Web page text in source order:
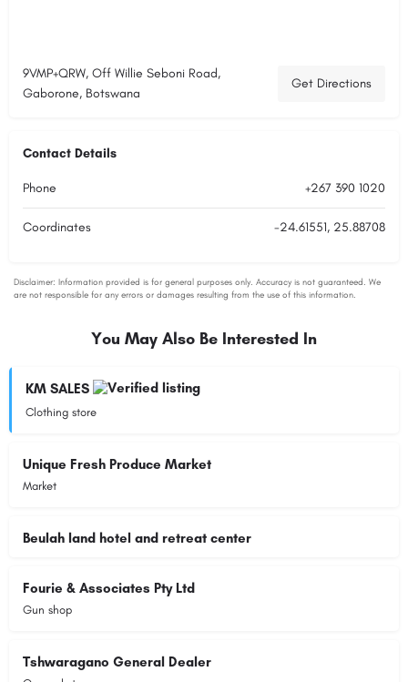
9VMP+QRW, Off Willie Seboni Road,
Gaborone, Botswana
Get Directions
Contact Details
Phone +267 390 1020
Coordinates -24.61551, 25.88708
You May Also Be Interested In
KM SALES
Clothing store
Unique Fresh Produce Market
Market
Beulah land hotel and retreat center
Fourie & Associates Pty Ltd
Gun shop
Tshwaragano General Dealer